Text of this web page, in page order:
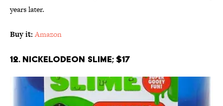
years later.
Buy it:Amazon
12. Nickelodeon Slime; $17